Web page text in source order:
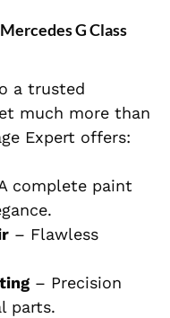
G Class
a trusted
much more than
Expert offers:
complete paint
– Flawless
– Precision
parts.